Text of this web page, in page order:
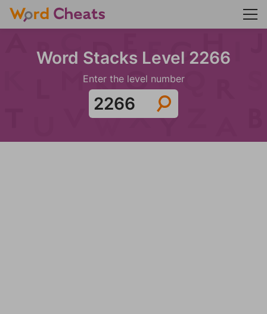
Word Stacks Level 2266
Enter the level number